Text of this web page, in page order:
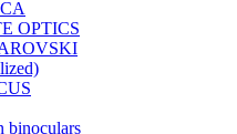
OPTICS
binoculars